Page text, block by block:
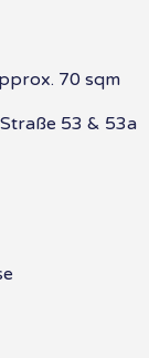
70 sqm
53 & 53a